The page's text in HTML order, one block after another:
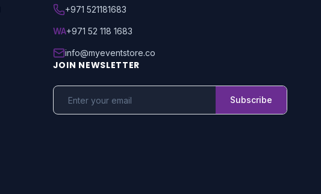
+971 521181683
WA+971 52 118 1683
info@myeventstore.co
JOIN NEWSLETTER
Subscribe